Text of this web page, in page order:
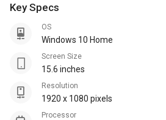
Key Specs
OS
Windows 10 Home
Screen Size
15.6 inches
Resolution
1920 x 1080 pixels
Processor